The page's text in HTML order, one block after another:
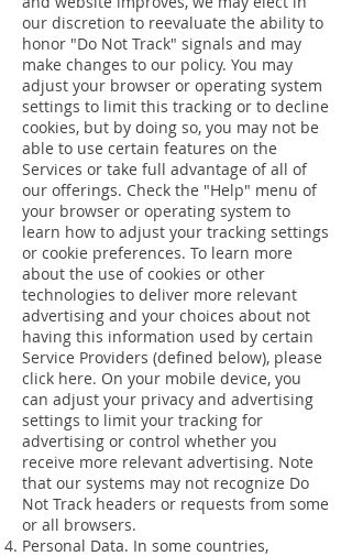
our discretion to reevaluate the ability to
honor "Do Not Track" signals and may
make changes to our policy. You may
adjust your browser or operating system
settings to limit this tracking or to decline
cookies, but by doing so, you may not be
able to use certain features on the
Services or take full advantage of all of
our offerings. Check the "Help" menu of
your browser or operating system to
learn how to adjust your tracking settings
or cookie preferences. To learn more
about the use of cookies or other
technologies to deliver more relevant
advertising and your choices about not
having this information used by certain
Service Providers (defined below), please
click here. On your mobile device, you
can adjust your privacy and advertising
settings to limit your tracking for
advertising or control whether you
receive more relevant advertising. Note
that our systems may not recognize Do
Not Track headers or requests from some
or all browsers.
Personal Data. In some countries,